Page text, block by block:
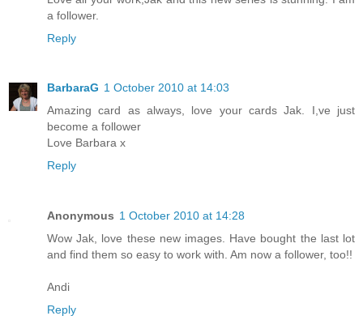
a follower.
Reply
BarbaraG 1 October 2010 at 14:03
Amazing card as always, love your cards Jak. I,ve just
become a follower
Love Barbara x
Reply
Anonymous 1 October 2010 at 14:28
Wow Jak, love these new images. Have bought the last lot
and find them so easy to work with. Am now a follower, too!!
Andi
Reply